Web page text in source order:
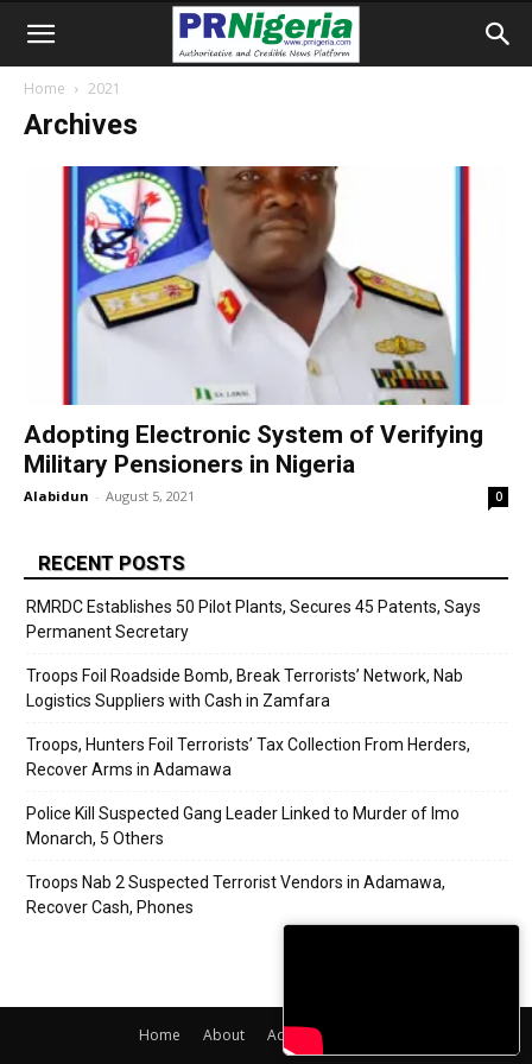
Home 2021
Archives
Adopting Electronic System of Verifying
Military Pensioners in Nigeria
Alabidun - August 5, 2021 0
RECENT POSTS
RMRDC Establishes 50 Pilot Plants, Secures 45 Patents, Says
Permanent Secretary
Troops Foil Roadside Bomb, Break Terrorists’ Network, Nab
Logistics Suppliers with Cash in Zamfara
Troops, Hunters Foil Terrorists’ Tax Collection From Herders,
Recover Arms in Adamawa
Police Kill Suspected Gang Leader Linked to Murder of Imo
Monarch, 5 Others
Troops Nab 2 Suspected Terrorist Vendors in Adamawa,
Recover Cash, Phones
Home About Adverts